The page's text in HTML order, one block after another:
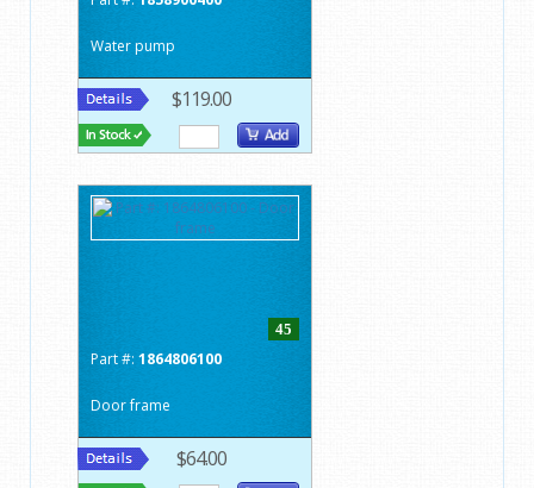
Water pump
$119.00
45
Part #: 1864806100
Door frame
$64.00